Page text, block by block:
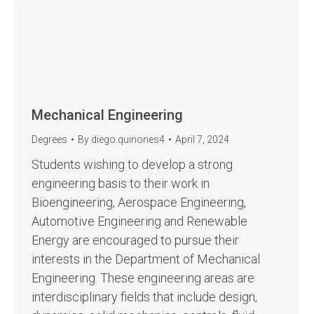
Mechanical Engineering
Degrees By diego.quinones4 April 7, 2024
Students wishing to develop a strong
engineering basis to their work in
Bioengineering, Aerospace Engineering,
Automotive Engineering and Renewable
Energy are encouraged to pursue their
interests in the Department of Mechanical
Engineering. These engineering areas are
interdisciplinary fields that include design,